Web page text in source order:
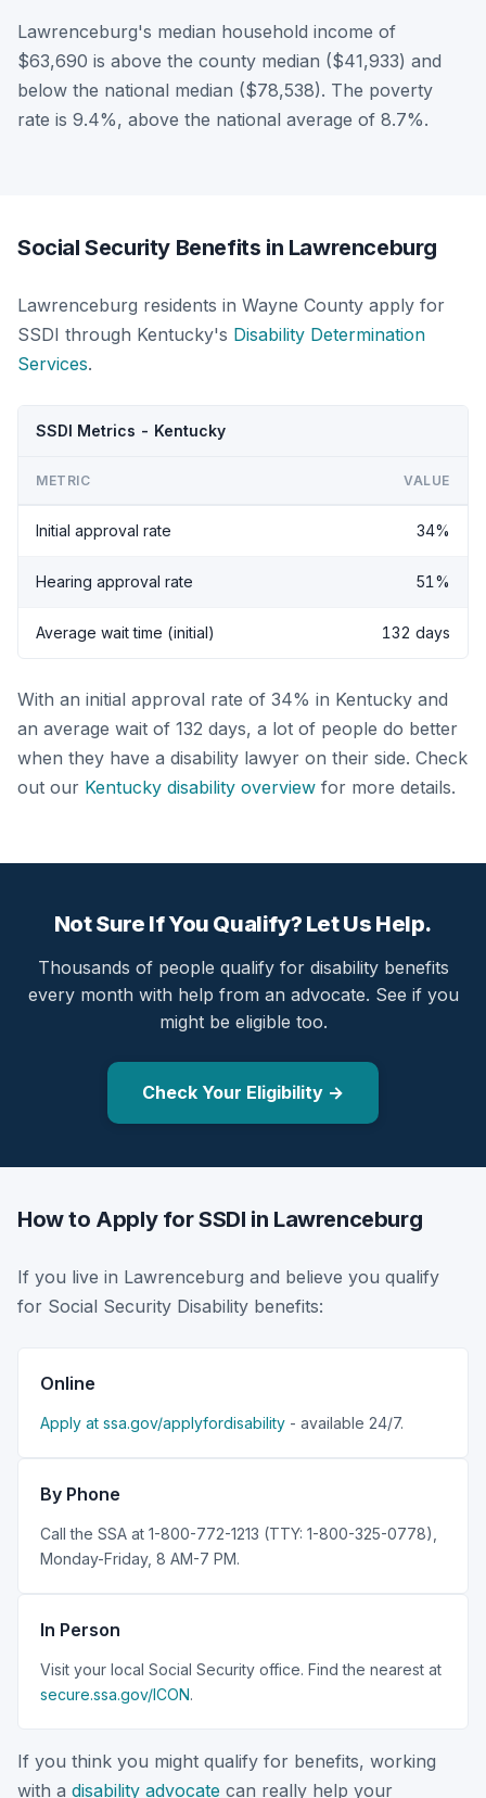
Lawrenceburg's median household income of
$63,690 is above the county median ($41,933) and
below the national median ($78,538). The poverty
rate is 9.4%, above the national average of 8.7%.
Social Security Benefits in Lawrenceburg
Lawrenceburg residents in Wayne County apply for
SSDI through Kentucky's Disability Determination
Services.
SSDI Metrics - Kentucky
METRIC VALUE
Initial approval rate 34%
Hearing approval rate 51%
Average wait time (initial) 132 days
With an initial approval rate of 34% in Kentucky and
an average wait of 132 days, a lot of people do better
when they have a disability lawyer on their side. Check
out our Kentucky disability overview for more details.
Not Sure If You Qualify? Let Us Help.
Thousands of people qualify for disability benefits
every month with help from an advocate. See if you
might be eligible too.
Check Your Eligibility →
How to Apply for SSDI in Lawrenceburg
If you live in Lawrenceburg and believe you qualify
for Social Security Disability benefits:
Online
Apply at ssa.gov/applyfordisability - available 24/7.
By Phone
Call the SSA at 1-800-772-1213 (TTY: 1-800-325-0778),
Monday-Friday, 8 AM-7 PM.
In Person
Visit your local Social Security office. Find the nearest at
secure.ssa.gov/ICON.
If you think you might qualify for benefits, working
with a disability advocate can really help your